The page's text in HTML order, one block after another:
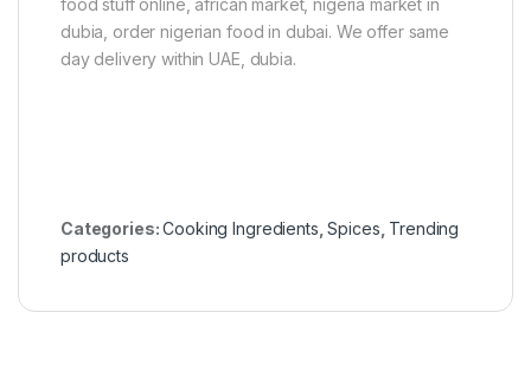
dubia, order nigerian food in dubai. We offer same
day delivery within UAE, dubia.
Categories:Cooking Ingredients ,Spices Trending
products